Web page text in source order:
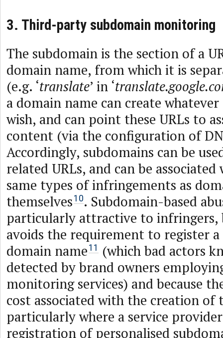
3. Third-party subdomain monitoring
The subdomain is the section of a
domain name, from which it is
(e.g. ‘translate’ in ‘
a domain name can create
wish, and can point these URLs to
content (via the configuration of
Accordingly, subdomains can be
related URLs, and can be
same types of infringements as
themselves 10. Subdomain-based
particularly attractive to infringers,
avoids the requirement to register
domain name 11
(which bad actors
detected by brand owners
monitoring services) and because
cost associated with the creation of
particularly where a service
registration of personalised